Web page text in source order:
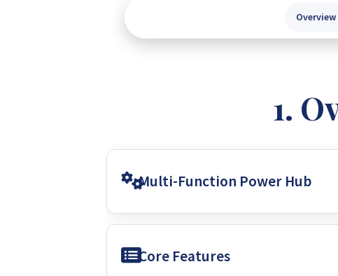
Multi-Function Power Hub
primary purpose is to offer
Core Features